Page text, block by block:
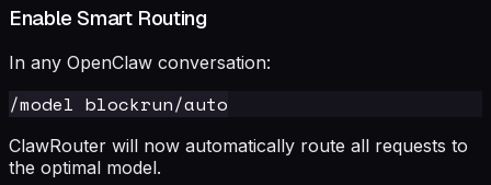
Enable Smart Routing
In any OpenClaw conversation:
ClawRouter will now automatically route all requests to
the optimal model.